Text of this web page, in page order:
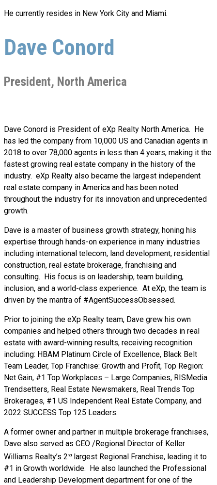
He currently resides in New York City and Miami.
Dave Conord
President, North America
Dave Conord is President of eXp Realty North America. He
has led the company from 10,000 US and Canadian agents in
2018 to over 78,000 agents in less than 4 years, making it the
fastest growing real estate company in the history of the
industry. eXp Realty also became the largest independent
real estate company in America and has been noted
throughout the industry for its innovation and unprecedented
growth.
Dave is a master of business growth strategy, honing his
expertise through hands-on experience in many industries
including international telecom, land development, residential
construction, real estate brokerage, franchising and
consulting. His focus is on leadership, team building,
inclusion, and a world-class experience. At eXp, the team is
driven by the mantra of #AgentSuccessObsessed.
Prior to joining the eXp Realty team, Dave grew his own
companies and helped others through two decades in real
estate with award-winning results, receiving recognition
including: HBAM Platinum Circle of Excellence, Black Belt
Team Leader, Top Franchise: Growth and Profit, Top Region:
Net Gain, #1 Top Workplaces – Large Companies, RISMedia
Trendsetters, Real Estate Newsmakers, Real Trends Top
Brokerages, #1 US Independent Real Estate Company, and
2022 SUCCESS Top 125 Leaders.
A former owner and partner in multiple brokerage franchises,
Dave also served as CEO /Regional Director of Keller
Williams Realty’s 2nd largest Regional Franchise, leading it to
#1 in Growth worldwide. He also launched the Professional
and Leadership Development department for one of the